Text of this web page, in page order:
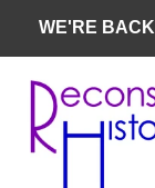
content
WE'RE